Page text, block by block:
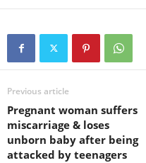
Previous article
Pregnant woman suffers
miscarriage & loses
unborn baby after being
attacked by teenagers